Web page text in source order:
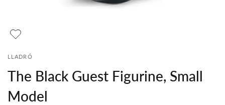
LLADRÓ
The Black Guest Figurine, Small
Model